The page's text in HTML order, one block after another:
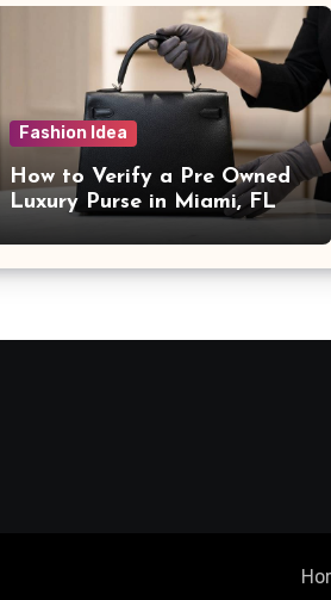
Fashion Idea
How to Verify a Pre Owned
Luxury Purse in Miami, FL